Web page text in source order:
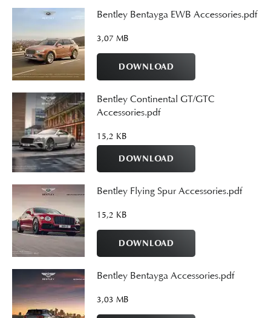
Bentley Bentayga EWB Accessories.pdf
3,07 MB
DOWNLOAD
Bentley Continental GT/GTC
Accessories.pdf
15,2 KB
DOWNLOAD
Bentley Flying Spur Accessories.pdf
15,2 KB
DOWNLOAD
Bentley Bentayga Accessories.pdf
3,03 MB